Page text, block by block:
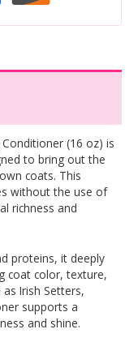
(16 oz) is
to bring out the
coats. This
without the use of
richness and
proteins, it deeply
coat color, texture,
Irish Setters,
supports a
and shine.